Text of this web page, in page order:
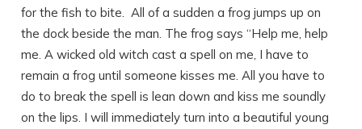
for the fish to bite. All of a sudden a frog jumps up on
the dock beside the man. The frog says “Help me, help
me. A wicked old witch cast a spell on me, I have to
remain a frog until someone kisses me. All you have to
do to break the spell is lean down and kiss me soundly
on the lips. I will immediately turn into a beautiful young